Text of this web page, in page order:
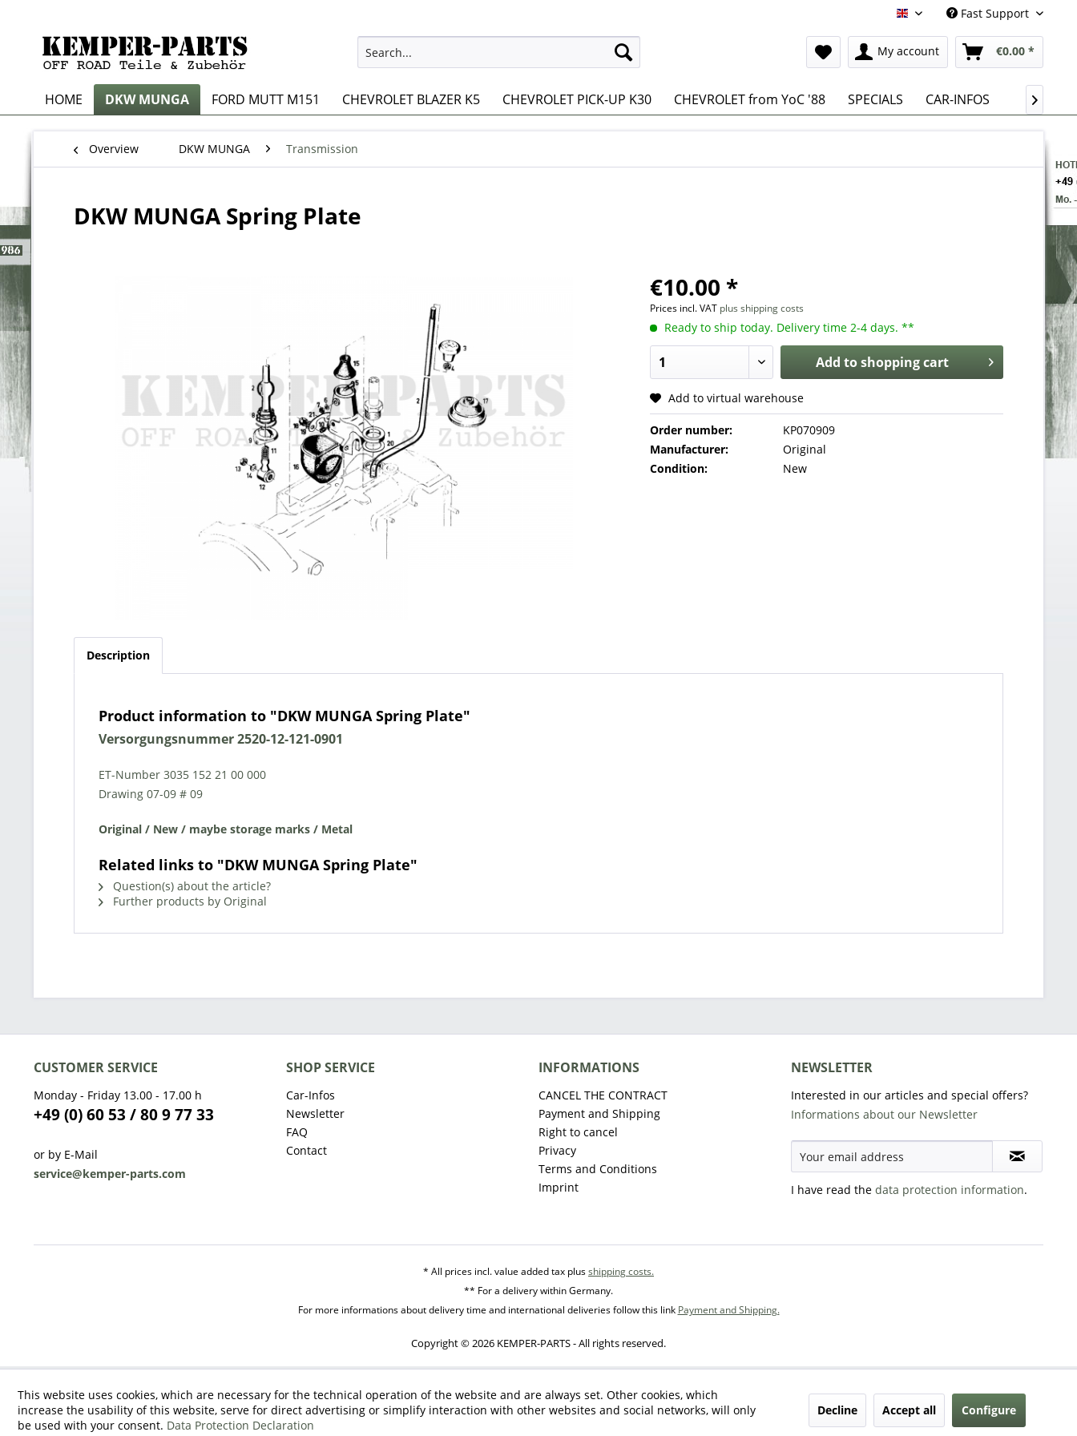
English Fast Support
My account €0.00 *
HOME DKW MUNGA FORD MUTT M151 CHEVROLET BLAZER K5 CHEVROLET PICK-UP K30 CHEVROLET from YoC '88 SPECIALS CAR-INFOS 
Overview DKW MUNGA Transmission
DKW MUNGA Spring Plate
€10.00 *
Prices incl. VAT plus shipping costs
Ready to ship today. Delivery time 2-4 days. **
Add toshopping cart
Add to virtual warehouse
Order number:
KP070909
Manufacturer:
Original
Condition:
New
Description
Product information to "DKW MUNGA Spring Plate"
Versorgungsnummer2520-12-121-0901
ET-Number 3035 152 21 00 000
Drawing 07-09 # 09
Original / New / maybe storage marks / Metal
Related links to "DKW MUNGA Spring Plate"
Question(s) about the article?
Further products by Original
CUSTOMER SERVICE
Monday - Friday 13.00 - 17.00 h
+49 (0) 60 53 / 80 9 77 33
or by E-Mail
service@kemper-parts.com
SHOP SERVICE
Car-Infos
Newsletter
FAQ
Contact
INFORMATIONS
CANCEL THE CONTRACT
Payment and Shipping
Right to cancel
Privacy
Terms and Conditions
Imprint
NEWSLETTER
Interested in our articles and special offers?
Informations about our Newsletter
I have read the data protection information.
* All prices incl. value added tax plusshipping costs.
** For a delivery within Germany.
For more informations about delivery time and international deliveries follow this link Payment and Shipping.
Copyright © 2026 KEMPER-PARTS - All rights reserved.
This website uses cookies, which are necessary for the technical operation of the website and are always set. Other cookies, which
increase the usability of this website, serve for direct advertising or simplify interaction with other websites and social networks, will only
be used with your consent. Data Protection Declaration
Decline Accept all Configure